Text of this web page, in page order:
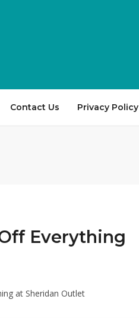
Contact Us Privacy Policy
Everything
at Sheridan Outlet